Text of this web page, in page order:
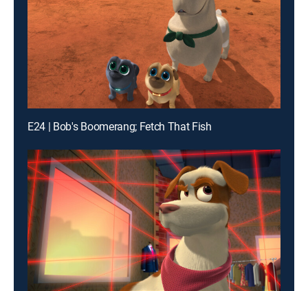
E24 | Bob's Boomerang; Fetch That Fish